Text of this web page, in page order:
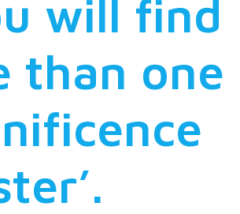
will find
than one